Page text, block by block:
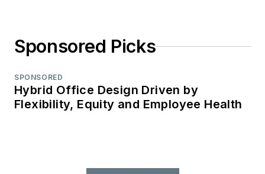
Sponsored Picks
SPONSORED
Hybrid Office Design Driven by
Flexibility, Equity and Employee Health